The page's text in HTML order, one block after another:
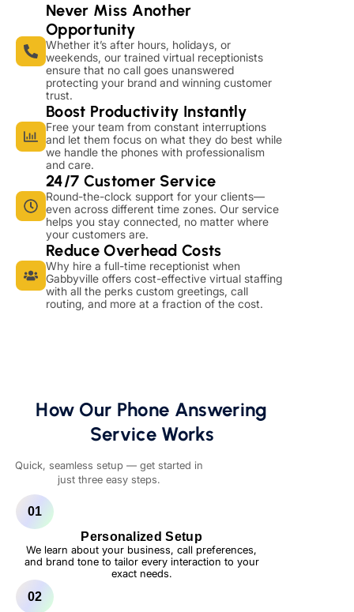
Never Miss Another
Opportunity
Whether it’s after hours, holidays, or
weekends, our trained virtual receptionists
ensure that no call goes unanswered
protecting your brand and winning customer
trust.
Boost Productivity Instantly
Free your team from constant interruptions
and let them focus on what they do best while
we handle the phones with professionalism
and care.
24/7 Customer Service
Round-the-clock support for your clients—
even across different time zones. Our service
helps you stay connected, no matter where
your customers are.
Reduce Overhead Costs
Why hire a full-time receptionist when
Gabbyville offers cost-effective virtual staffing
with all the perks custom greetings, call
routing, and more at a fraction of the cost.
How Our Phone Answering
Service Works
Quick, seamless setup — get started in
just three easy steps.
01
Personalized Setup
We learn about your business, call preferences,
and brand tone to tailor every interaction to your
exact needs.
02